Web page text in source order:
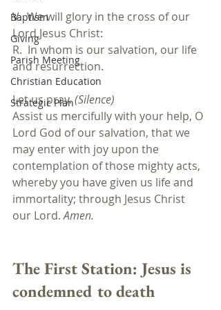
Baptism
Giving
Parish Meeting
Christian Education
Strategic Plan
V.  We will glory in the cross of our
Lord Jesus Christ:
R.  In whom is our salvation, our life
and resurrection.
Let us pray. (Silence)
Assist us mercifully with your help, O
Lord God of our salvation, that we
may enter with joy upon the
contemplation of those mighty acts,
whereby you have given us life and
immortality; through Jesus Christ
our Lord. Amen.
The First Station: Jesus is
condemned to death